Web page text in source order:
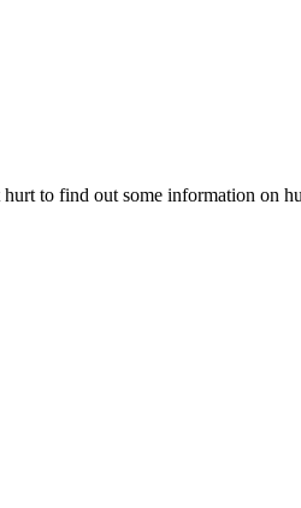
to find out some information on